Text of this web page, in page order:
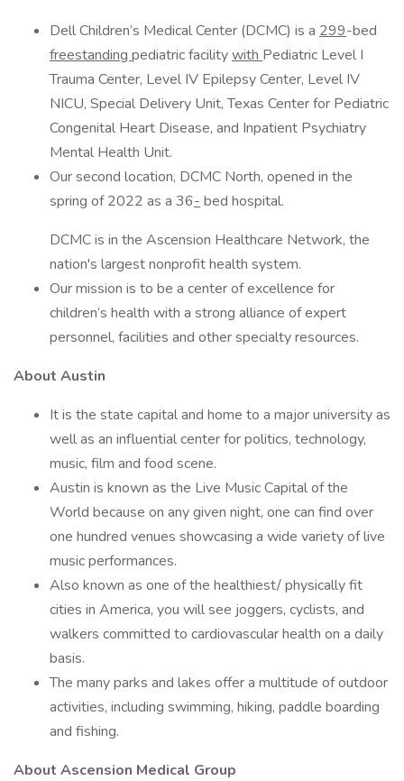
Dell Children’s Medical Center (DCMC) is a 299-bed
freestanding pediatric facilitywith Pediatric Level I
Trauma Center, Level IV Epilepsy Center, Level IV
NICU, Special Delivery Unit, Texas Center for Pediatric
Congenital Heart Disease, and Inpatient Psychiatry
Mental Health Unit.
Our second location, DCMC North, opened in the
spring of 2022 as a 36- bed hospital.
DCMC is in the Ascension Healthcare Network, the
nation's largest nonprofit health system.
Our mission is to be a center of excellence for
children’s health with a strong alliance of expert
personnel, facilities and other specialty resources.
About Austin
It is the state capital and home to a major university as
well as an influential center for politics, technology,
music, film and food scene.
Austin is known as the Live Music Capital of the
World because on any given night, one can find over
one hundred venues showcasing a wide variety of live
music performances.
Also known as one of the healthiest/ physically fit
cities in America, you will see joggers, cyclists, and
walkers committed to cardiovascular health on a daily
basis.
The many parks and lakes offer a multitude of outdoor
activities, including swimming, hiking, paddle boarding
and fishing.
About Ascension Medical Group